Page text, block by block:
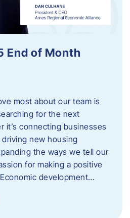
End of Month
most about our team is
for the next
it’s connecting businesses
new housing
the ways we tell our
for making a positive
development…